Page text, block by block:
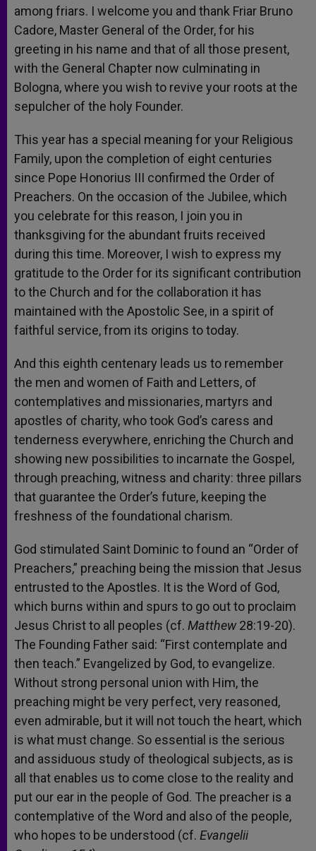
among friars. I welcome you and thank Friar Bruno
Cadore, Master General of the Order, for his
greeting in his name and that of all those present,
with the General Chapter now culminating in
Bologna, where you wish to revive your roots at the
sepulcher of the holy Founder.
This year has a special meaning for your Religious
Family, upon the completion of eight centuries
since Pope Honorius III confirmed the Order of
Preachers. On the occasion of the Jubilee, which
you celebrate for this reason, I join you in
thanksgiving for the abundant fruits received
during this time. Moreover, I wish to express my
gratitude to the Order for its significant contribution
to the Church and for the collaboration it has
maintained with the Apostolic See, in a spirit of
faithful service, from its origins to today.
And this eighth centenary leads us to remember
the men and women of Faith and Letters, of
contemplatives and missionaries, martyrs and
apostles of charity, who took God’s caress and
tenderness everywhere, enriching the Church and
showing new possibilities to incarnate the Gospel,
through preaching, witness and charity: three pillars
that guarantee the Order’s future, keeping the
freshness of the foundational charism.
God stimulated Saint Dominic to found an “Order of
Preachers,” preaching being the mission that Jesus
entrusted to the Apostles. It is the Word of God,
which burns within and spurs to go out to proclaim
Jesus Christ to all peoples (cf. Matthew28:19-20).
The Founding Father said: “First contemplate and
then teach.” Evangelized by God, to evangelize.
Without strong personal union with Him, the
preaching might be very perfect, very reasoned,
even admirable, but it will not touch the heart, which
is what must change. So essential is the serious
and assiduous study of theological subjects, as is
all that enables us to come close to the reality and
put our ear in the people of God. The preacher is a
contemplative of the Word and also of the people,
who hopes to be understood (cf. Evangelii